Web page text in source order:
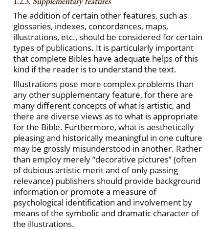
The addition of certain other features, such as
glossaries, indexes, concordances, maps,
illustrations, etc., should be considered for certain
types of publications. It is particularly important
that complete Bibles have adequate helps of this
kind if the reader is to understand the text.
Illustrations pose more complex problems than
any other supplementary feature, for there are
many different concepts of what is artistic, and
there are diverse views as to what is appropriate
for the Bible. Furthermore, what is aesthetically
pleasing and historically meaningful in one culture
may be grossly misunderstood in another. Rather
than employ merely “decorative pictures” (often
of dubious artistic merit and of only passing
relevance) publishers should provide background
information or promote a measure of
psychological identification and involvement by
means of the symbolic and dramatic character of
the illustrations.